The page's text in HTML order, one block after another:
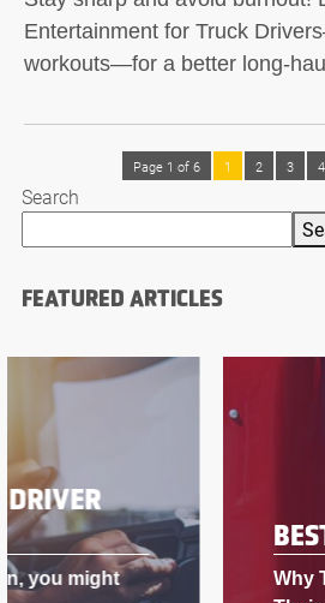
Entertainment for Truck
workouts—for a better long-
Page 1 of 6 1 2 3 4
Search
FEATURED ARTICLES
BEST DOG FOR A
Why Truck Drivers Love